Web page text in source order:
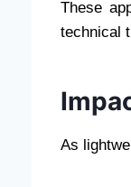
These
technical
As